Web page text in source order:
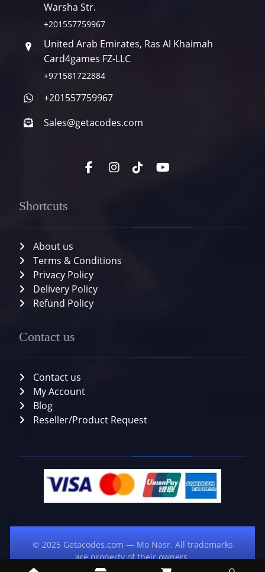
Warsha Str.
+201557759967
United Arab Emirates, Ras Al Khaimah
Card4games FZ-LLC
+971581722884
+201557759967
Sales@getacodes.com
Shortcuts
About us
Terms & Conditions
Privacy Policy
Delivery Policy
Refund Policy
Contact us
Contact us
My Account
Blog
Reseller/Product Request
© 2025 Getacodes.com — Mo Nasr. All trademarks
are property of their owners.